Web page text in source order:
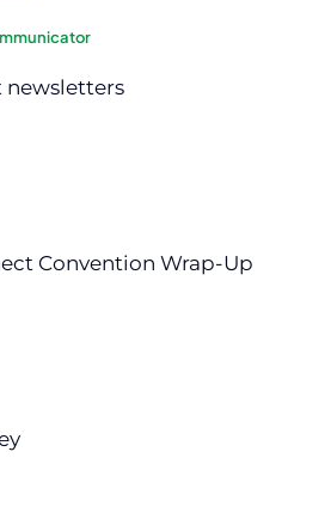
newsletters
Convention Wrap-Up